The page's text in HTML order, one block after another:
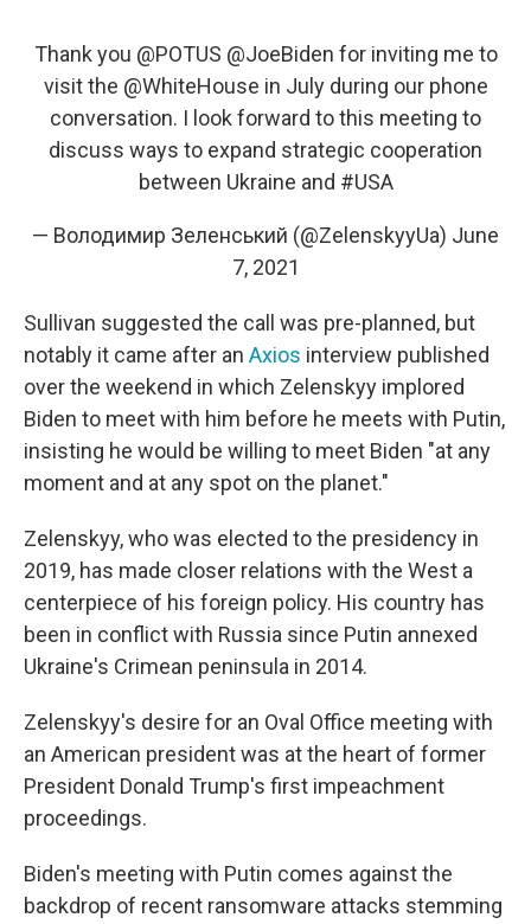
Thank you @POTUS @JoeBiden for inviting me to
visit the @WhiteHouse in July during our phone
conversation. I look forward to this meeting to
discuss ways to expand strategic cooperation
between Ukraine and #USA
— Володимир Зеленський (@ZelenskyyUa) June
7, 2021
Sullivan suggested the call was pre-planned, but
notably it came after an Axios interview published
over the weekend in which Zelenskyy implored
Biden to meet with him before he meets with Putin,
insisting he would be willing to meet Biden "at any
moment and at any spot on the planet."
Zelenskyy, who was elected to the presidency in
2019, has made closer relations with the West a
centerpiece of his foreign policy. His country has
been in conflict with Russia since Putin annexed
Ukraine's Crimean peninsula in 2014.
Zelenskyy's desire for an Oval Office meeting with
an American president was at the heart of former
President Donald Trump's first impeachment
proceedings.
Biden's meeting with Putin comes against the
backdrop of recent ransomware attacks stemming